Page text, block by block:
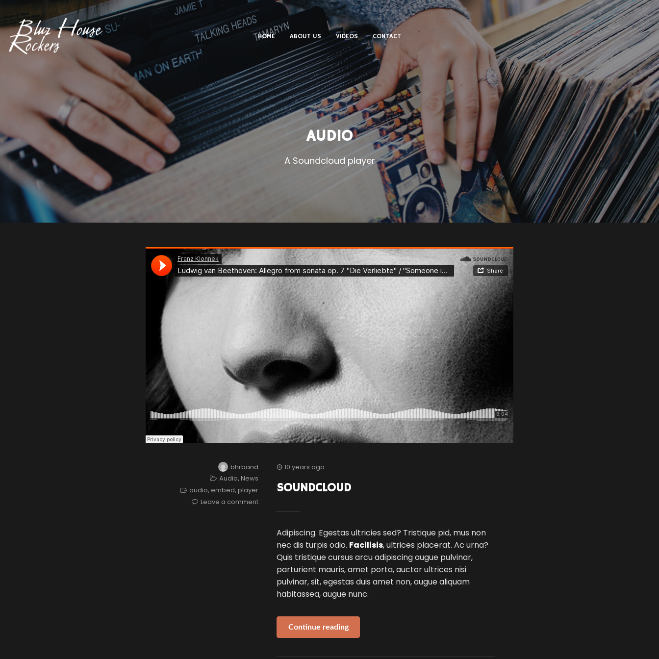
HOME ABOUT US VIDEOS CONTACT
AUDIO
A Soundcloud player
bhrband
Audio,News
audio, embed,player
Leave a comment
10 years ago
SOUNDCLOUD
Adipiscing. Egestas ultricies sed? Tristique pid, mus non
nec dis turpis odio. Facilisis, ultrices placerat. Ac urna?
Quis tristique cursus arcu adipiscing augue pulvinar,
parturient mauris, amet porta, auctor ultrices nisi
pulvinar, sit, egestas duis amet non, augue aliquam
habitassea, augue nunc.
Continue reading